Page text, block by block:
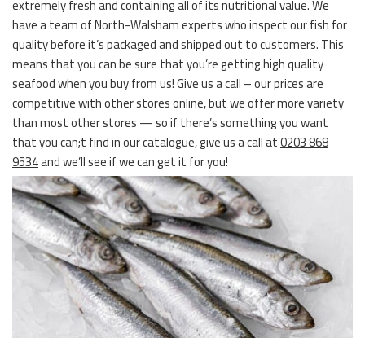
extremely fresh and containing all of its nutritional value. We
have a team of North-Walsham experts who inspect our fish for
quality before it’s packaged and shipped out to customers. This
means that you can be sure that you’re getting high quality
seafood when you buy from us! Give us a call – our prices are
competitive with other stores online, but we offer more variety
than most other stores — so if there’s something you want
that you can;t find in our catalogue, give us a call at0203 868
9534and we’ll see if we can get it for you!